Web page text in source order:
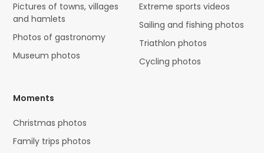
Pictures of towns, villages
and hamlets
Photos of gastronomy
Museum photos
Extreme sports videos
Sailing and fishing photos
Triathlon photos
Cycling photos
Moments
Christmas photos
Family trips photos